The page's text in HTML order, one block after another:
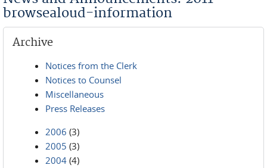
browsealoud-information
Archive
Notices from the Clerk
Notices to Counsel
Miscellaneous
Press Releases
2006 (3)
2005 (3)
2004 (4)